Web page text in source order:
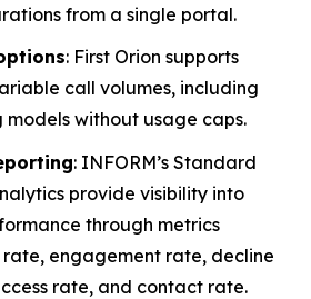
from a single portal.
: First Orion supports
call volumes, including
models without usage caps.
: INFORM’s Standard
provide visibility into
through metrics
engagement rate, decline
rate, and contact rate.